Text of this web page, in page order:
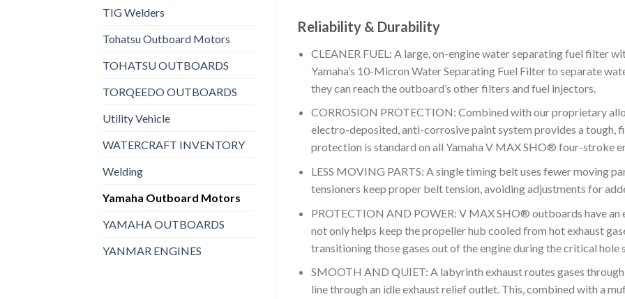
TIG Welders
Tohatsu Outboard Motors
TOHATSU OUTBOARDS
TORQEEDO OUTBOARDS
Utility Vehicle
WATERCRAFT INVENTORY
Welding
Yamaha Outboard Motors
YAMAHA OUTBOARDS
YANMAR ENGINES
Reliability & Durability
CLEANER FUEL: A large, on-engine water separating fuel filter
Yamaha’s 10-Micron Water Separating Fuel Filter to separate
they can reach the outboard’s other filters and fuel injectors.
CORROSION PROTECTION: Combined with our proprietary
electro-deposited, anti-corrosive paint system provides a tough,
protection is standard on all Yamaha V MAX SHO® four-stroke
LESS MOVING PARTS: A single timing belt uses fewer moving
tensioners keep proper belt tension, avoiding adjustments for
PROTECTION AND POWER: V MAX SHO® outboards have an
not only helps keep the propeller hub cooled from hot exhaust
transitioning those gases out of the engine during the critical hole
SMOOTH AND QUIET: A labyrinth exhaust routes gases
line through an idle exhaust relief outlet. This, combined with a